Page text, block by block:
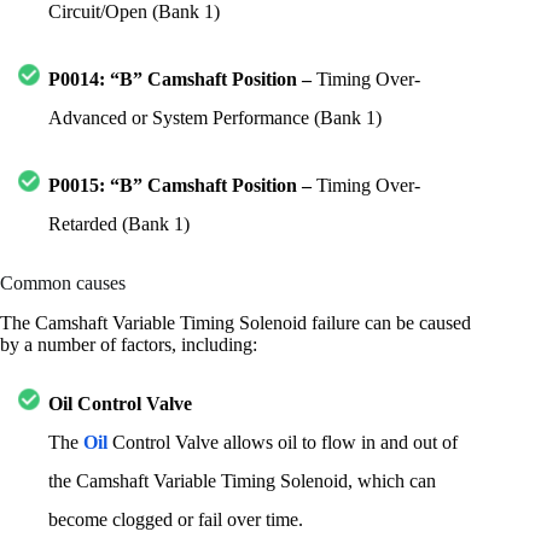
Circuit/Open (Bank 1)
P0014: “B” Camshaft Position –Timing Over-
Advanced or System Performance (Bank 1)
P0015: “B” Camshaft Position –Timing Over-
Retarded (Bank 1)
Common causes
The Camshaft Variable Timing Solenoid failure can be caused
by a number of factors, including:
Oil Control Valve
The Oil Control Valve allows oil to flow in and out of
the Camshaft Variable Timing Solenoid, which can
become clogged or fail over time.